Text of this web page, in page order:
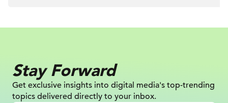
Stay Forward
Get exclusive insights into digital media's top-trending
topics delivered directly to your inbox.